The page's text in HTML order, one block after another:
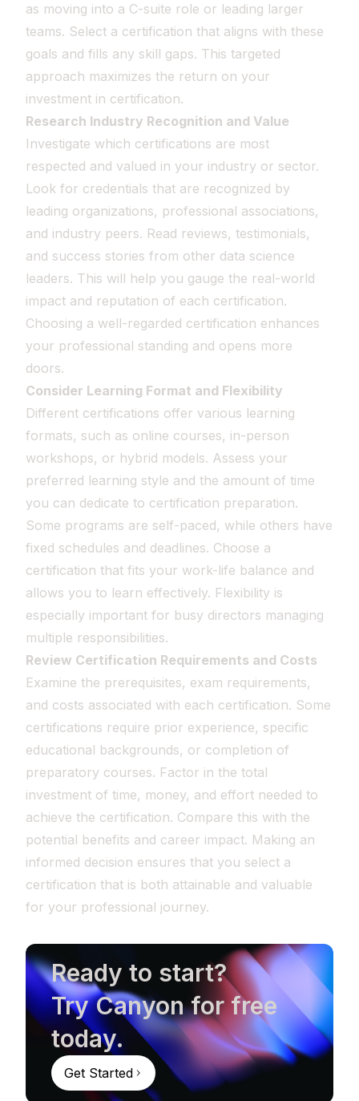
as moving into a C-suite role or leading larger
teams. Select a certification that aligns with these
goals and fills any skill gaps. This targeted
approach maximizes the return on your
investment in certification.
Research Industry Recognition and Value
Investigate which certifications are most
respected and valued in your industry or sector.
Look for credentials that are recognized by
leading organizations, professional associations,
and industry peers. Read reviews, testimonials,
and success stories from other data science
leaders. This will help you gauge the real-world
impact and reputation of each certification.
Choosing a well-regarded certification enhances
your professional standing and opens more
doors.
Consider Learning Format and Flexibility
Different certifications offer various learning
formats, such as online courses, in-person
workshops, or hybrid models. Assess your
preferred learning style and the amount of time
you can dedicate to certification preparation.
Some programs are self-paced, while others have
fixed schedules and deadlines. Choose a
certification that fits your work-life balance and
allows you to learn effectively. Flexibility is
especially important for busy directors managing
multiple responsibilities.
Review Certification Requirements and Costs
Examine the prerequisites, exam requirements,
and costs associated with each certification. Some
certifications require prior experience, specific
educational backgrounds, or completion of
preparatory courses. Factor in the total
investment of time, money, and effort needed to
achieve the certification. Compare this with the
potential benefits and career impact. Making an
informed decision ensures that you select a
certification that is both attainable and valuable
for your professional journey.
Ready to start?
Try Canyon for free
today.
Get Started